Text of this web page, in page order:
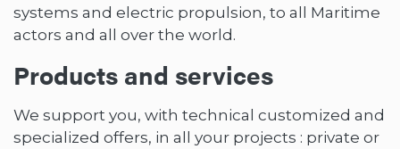
systems and electric propulsion, to all Maritime
actors and all over the world.
Products and services
We support you, with technical customized and
specialized offers, in all your projects : private or